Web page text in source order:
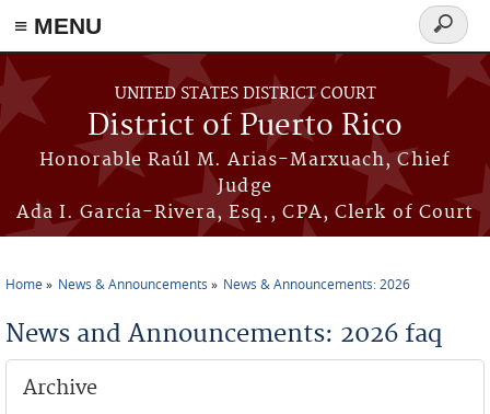
≡ MENU
Skip to main content
UNITED STATES DISTRICT COURT
District of Puerto Rico
Honorable Raúl M. Arias-Marxuach, Chief
Judge
Ada I. García-Rivera, Esq., CPA, Clerk of Court
Search
form
Home News & Announcements News & Announcements: 2026
News and Announcements: 2026 faq
Archive